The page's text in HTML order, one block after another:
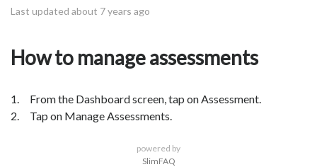
Last updated about 7 years ago
How to manage assessments
1. From the Dashboard screen, tap on Assessment.
2. Tap on Manage Assessments.
powered by
SlimFAQ